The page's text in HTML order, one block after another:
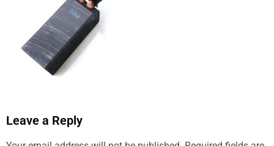
Leave a Reply